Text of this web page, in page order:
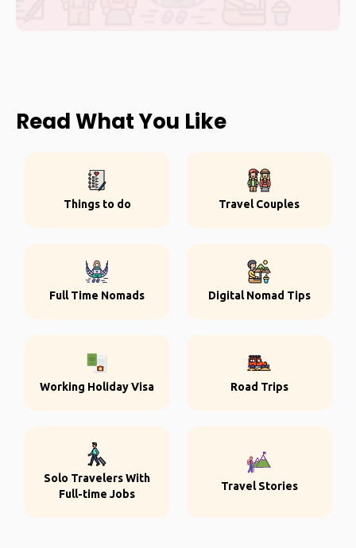
Read What You Like
Things to do Travel Couples
Full Time Nomads Digital Nomad Tips
Working Holiday Visa Road Trips
Solo Travelers With
Full-time Jobs
Travel Stories